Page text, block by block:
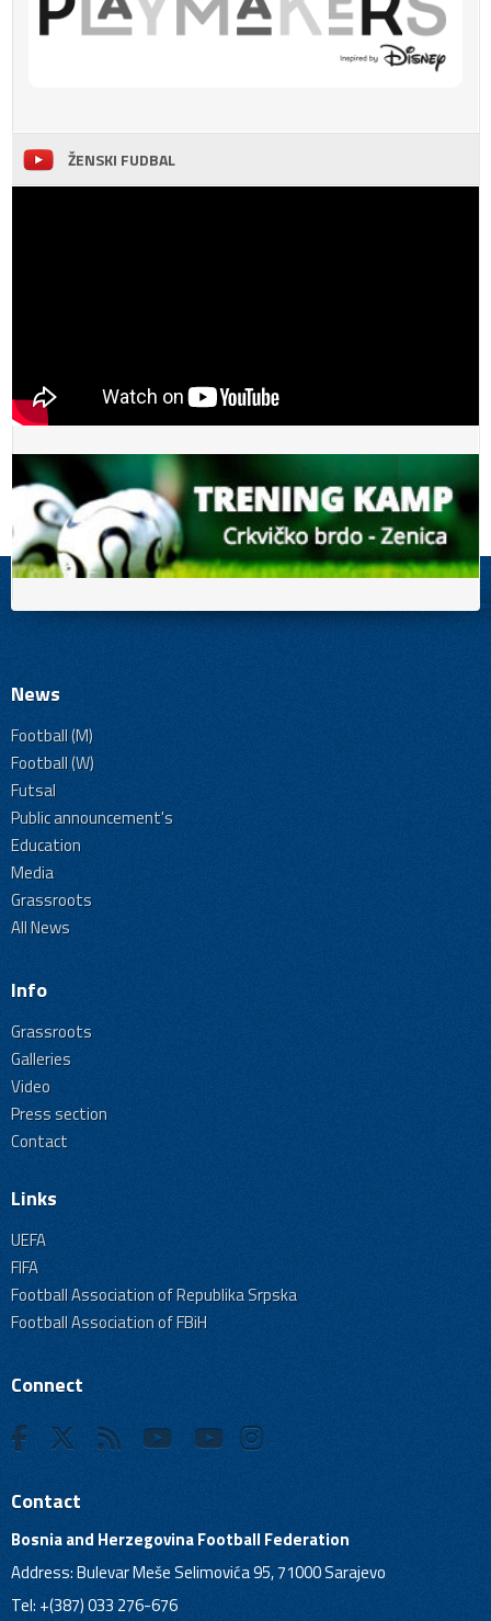
ŽENSKI FUDBAL
News
Football (M)
Football (W)
Futsal
Public announcement's
Education
Media
Grassroots
All News
Info
Grassroots
Galleries
Video
Press section
Contact
Links
UEFA
FIFA
Football Association of Republika Srpska
Football Association of FBiH
Connect
Contact
Bosnia and Herzegovina Football Federation
Address: Bulevar Meše Selimovića 95, 71000 Sarajevo
Tel: +(387) 033 276-676